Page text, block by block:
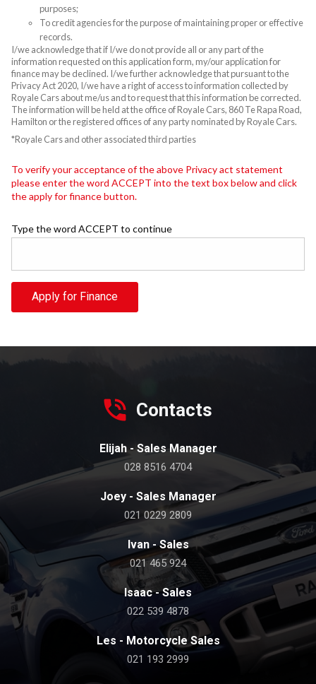
purposes;
To credit agencies for the purpose of maintaining proper or effective
records.
I/we acknowledge that if I/we do not provide all or any part of the
information requested on this application form, my/our application for
finance may be declined. I/we further acknowledge that pursuant to the
Privacy Act 2020, I/we have a right of access to information collected by
Royale Cars about me/us and to request that this information be corrected.
The information will be held at the office of Royale Cars, 860 Te Rapa Road,
Hamilton or the registered offices of any party nominated by Royale Cars.
*Royale Cars and other associated third parties
To verify your acceptance of the above Privacy act statement
please enter the word ACCEPT into the text box below and click
the apply for finance button.
Type the word ACCEPT to continue
Apply for Finance
Contacts
Elijah - Sales Manager
028 8516 4704
Joey - Sales Manager
021 0229 2809
Ivan - Sales
021 465 924
Isaac - Sales
022 539 4878
Les - Motorcycle Sales
021 193 2999